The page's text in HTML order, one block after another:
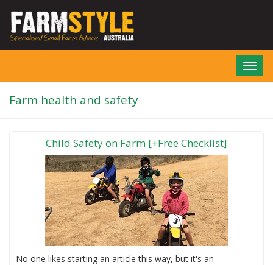
main
Farm health and safety
Child Safety on Farm [+Free Checklist]
No one likes starting an article this way, but it's an